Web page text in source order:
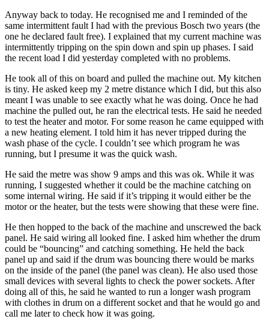
Anyway back to today. He recognised me and I reminded of the
same intermittent fault I had with the previous Bosch two years (the
one he declared fault free). I explained that my current machine was
intermittently tripping on the spin down and spin up phases. I said
the recent load I did yesterday completed with no problems.
He took all of this on board and pulled the machine out. My kitchen
is tiny. He asked keep my 2 metre distance which I did, but this also
meant I was unable to see exactly what he was doing. Once he had
machine the pulled out, he ran the electrical tests. He said he needed
to test the heater and motor. For some reason he came equipped with
a new heating element. I told him it has never tripped during the
wash phase of the cycle. I couldn’t see which program he was
running, but I presume it was the quick wash.
He said the metre was show 9 amps and this was ok. While it was
running, I suggested whether it could be the machine catching on
some internal wiring. He said if it’s tripping it would either be the
motor or the heater, but the tests were showing that these were fine.
He then hopped to the back of the machine and unscrewed the back
panel. He said wiring all looked fine. I asked him whether the drum
could be “bouncing” and catching something. He held the back
panel up and said if the drum was bouncing there would be marks
on the inside of the panel (the panel was clean). He also used those
small devices with several lights to check the power sockets. After
doing all of this, he said he wanted to run a longer wash program
with clothes in drum on a different socket and that he would go and
call me later to check how it was going.